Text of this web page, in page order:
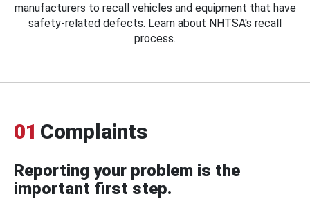
manufacturers to recall vehicles and equipment that have
safety-related defects. Learn about NHTSA's recall
process.
01 Complaints
Reporting your problem is the
important first step.